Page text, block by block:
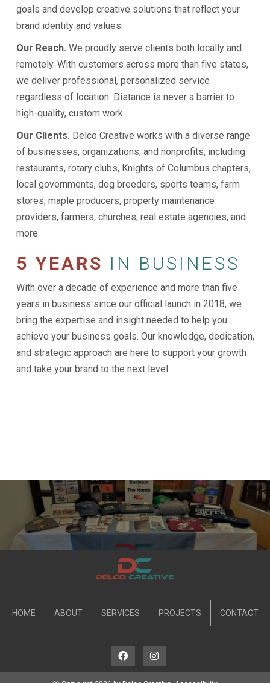
goals and develop creative solutions that reflect your
brand identity and values.
Our Reach.We proudly serve clients both locally and
remotely. With customers across more than five states,
we deliver professional, personalized service
regardless of location. Distance is never a barrier to
high-quality, custom work.
Our Clients. Delco Creative works with a diverse range
of businesses, organizations, and nonprofits, including
restaurants, rotary clubs, Knights of Columbus chapters,
local governments, dog breeders, sports teams, farm
stores, maple producers, property maintenance
providers, farmers, churches, real estate agencies, and
more.
5 YEARS IN BUSINESS
With over a decade of experience and more than five
years in business since our official launch in 2018, we
bring the expertise and insight needed to help you
achieve your business goals. Our knowledge, dedication,
and strategic approach are here to support your growth
and take your brand to the next level.
HOME ABOUT SERVICES PROJECTS CONTACT